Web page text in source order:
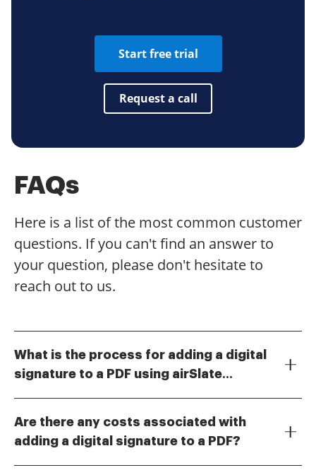
Start free trial
Request a call
FAQs
Here is a list of the most common customer
questions. If you can't find an answer to
your question, please don't hesitate to
reach out to us.
What is the process for adding a digital
signature to a PDF using airSlate
document, select the area where you want the
signature, and choose to add your digital signature.
Are there any costs associated with
adding a digital signature to a PDF?